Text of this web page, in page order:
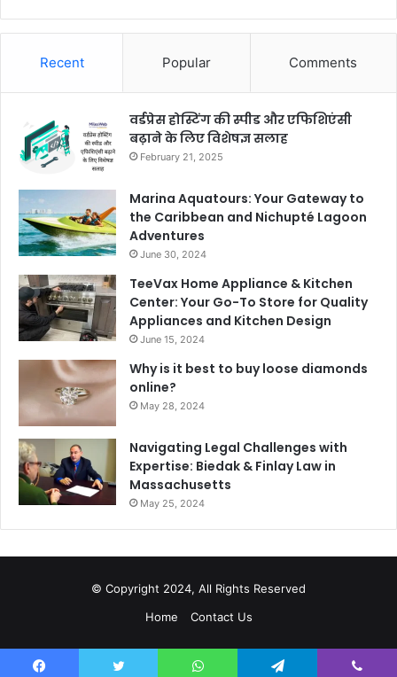
Recent Popular Comments
वर्डप्रेस होस्टिंग की स्पीड और एफिशिएंसी
बढ़ाने के लिए विशेषज्ञ सलाह
February 21, 2025
Marina Aquatours: Your Gateway to
the Caribbean and Nichupté Lagoon
Adventures
June 30, 2024
TeeVax Home Appliance & Kitchen
Center: Your Go-To Store for Quality
Appliances and Kitchen Design
June 15, 2024
Why is it best to buy loose diamonds
online?
May 28, 2024
Navigating Legal Challenges with
Expertise: Biedak & Finlay Law in
Massachusetts
May 25, 2024
© Copyright 2024, All Rights Reserved
Home
Contact Us